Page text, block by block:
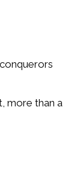
more than a